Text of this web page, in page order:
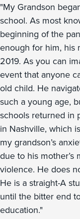
"My Grandson
school. As most
beginning of the
enough for him, his
2019. As you can
event that anyone
old child. He
such a young age,
schools returned in
in Nashville, which
my grandson’s
due to his
violence. He does
He is a straight-A
until the bitter end
education."